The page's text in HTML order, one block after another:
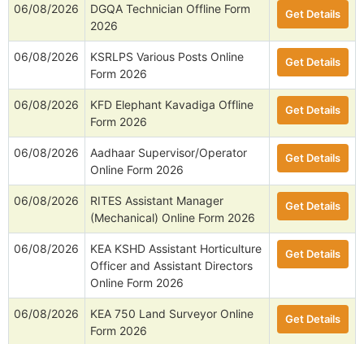
06/08/2026
DGQA Technician Offline Form
2026
Get Details
06/08/2026
KSRLPS Various Posts Online
Form 2026
Get Details
06/08/2026
KFD Elephant Kavadiga Offline
Form 2026
Get Details
06/08/2026
Aadhaar Supervisor/Operator
Online Form 2026
Get Details
06/08/2026
RITES Assistant Manager
(Mechanical) Online Form 2026
Get Details
06/08/2026
KEA KSHD Assistant Horticulture
Officer and Assistant Directors
Online Form 2026
Get Details
06/08/2026
KEA 750 Land Surveyor Online
Form 2026
Get Details